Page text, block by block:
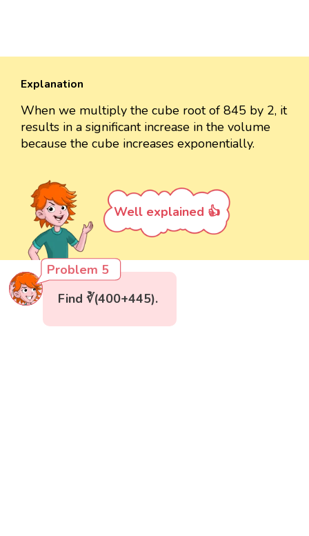
Explanation
When we multiply the cube root of 845 by 2, it
results in a significant increase in the volume
because the cube increases exponentially.
Well explained 👍
Problem 5
Find ∛(400+445).